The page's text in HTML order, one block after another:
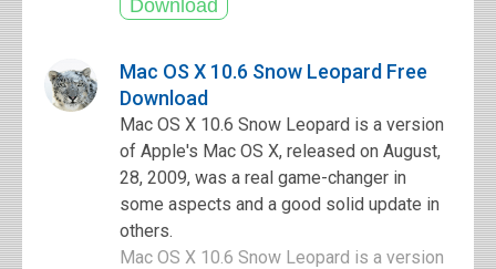
Mac OS X 10.6 Snow Leopard Free
Download
Mac OS X 10.6 Snow Leopard is a version
of Apple's Mac OS X, released on August,
28, 2009, was a real game-changer in
some aspects and a good solid update in
others.
Mac OS X 10.6 Snow Leopard is a version